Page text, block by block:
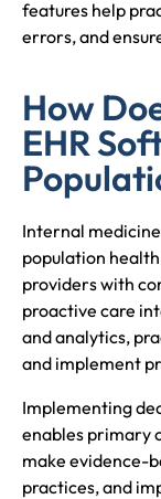
features help
errors, and
How
EHR
Internal
population
providers with
proactive care
and analytics,
and implement
Implementing
enables primary
make evidence-
practices, and